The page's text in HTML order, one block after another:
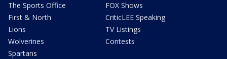
The Sports Office
First & North
Lions
Wolverines
Spartans
FOX Shows
CriticLEE Speaking
TV Listings
Contests